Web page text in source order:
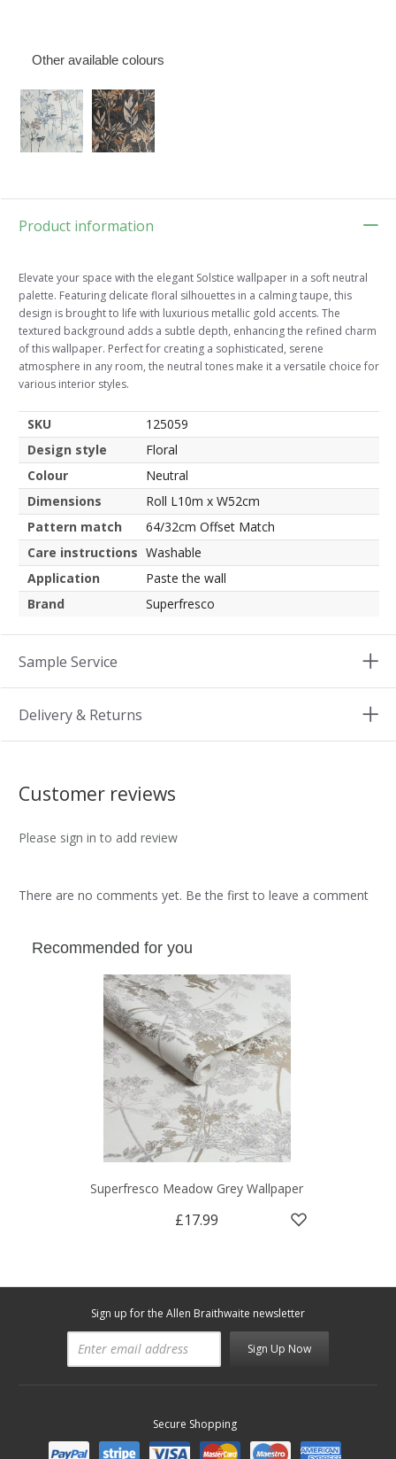
Other available colours
Product information
Elevate your space with the elegant Solstice wallpaper in a soft neutral
palette. Featuring delicate floral silhouettes in a calming taupe, this
design is brought to life with luxurious metallic gold accents. The
textured background adds a subtle depth, enhancing the refined charm
of this wallpaper. Perfect for creating a sophisticated, serene
atmosphere in any room, the neutral tones make it a versatile choice for
various interior styles.
SKU
125059
Design style
Floral
Colour
Neutral
Dimensions
Roll L10m x W52cm
Pattern match
64/32cm Offset Match
Care instructions Washable
Application
Paste the wall
Brand
Superfresco
Sample Service
Delivery & Returns
Customer reviews
Please sign in to add review
There are no comments yet. Be the first to leave a comment
Recommended for you
Superfresco Meadow Grey Wallpaper
£17.99
Sign up for the Allen Braithwaite newsletter
Sign Up Now
Secure Shopping